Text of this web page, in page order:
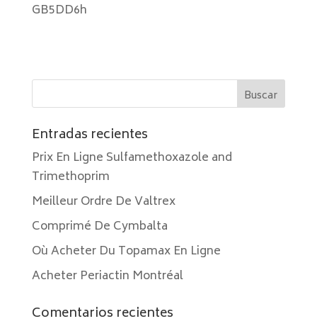
GB5DD6h
Entradas recientes
Prix En Ligne Sulfamethoxazole and
Trimethoprim
Meilleur Ordre De Valtrex
Comprimé De Cymbalta
Où Acheter Du Topamax En Ligne
Acheter Periactin Montréal
Comentarios recientes